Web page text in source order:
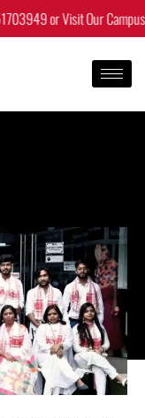
or Visit Our Campus. |